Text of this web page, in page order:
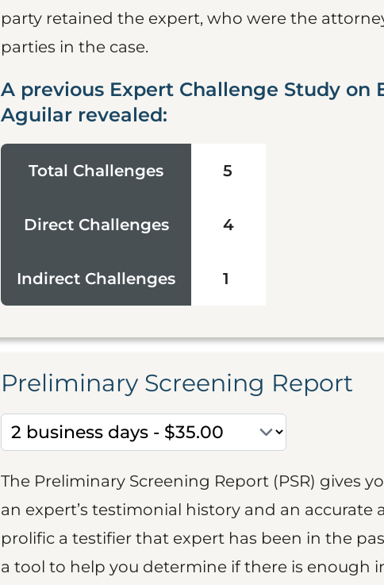
party retained the expert, who were the
parties in the case.
A previous Expert Challenge Study on
Aguilar revealed:
Total Challenges 5
Direct Challenges 4
Indirect Challenges 1
Preliminary Screening Report
The Preliminary Screening Report (PSR) gives
an expert’s testimonial history and an accurate
prolific a testifier that expert has been in the
a tool to help you determine if there is enough